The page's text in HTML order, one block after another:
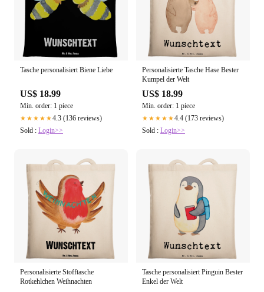
Tasche personalisiert Biene Liebe
US$ 18.99
Min. order: 1 piece
★★★★★4.3 (136 reviews)
Sold : Login>>
Personalisierte Tasche Hase Bester
Kumpel der Welt
US$ 18.99
Min. order: 1 piece
★★★★★4.4 (173 reviews)
Sold : Login>>
Personalisierte Stofftasche
Rotkehlchen Weihnachten
Tasche personalisiert Pinguin Bester
Enkel der Welt